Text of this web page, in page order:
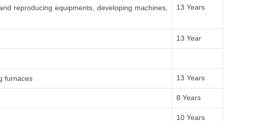
reproducing equipments, developing machines,
13 Years
13 Year
furnaces 13 Years
8 Years
10 Years